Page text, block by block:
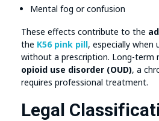
Mental fog or confusion
These effects contribute to the
the K56 pink pill, especially when
without a prescription. Long-term
opioid use disorder (OUD), a
requires professional treatment.
Legal